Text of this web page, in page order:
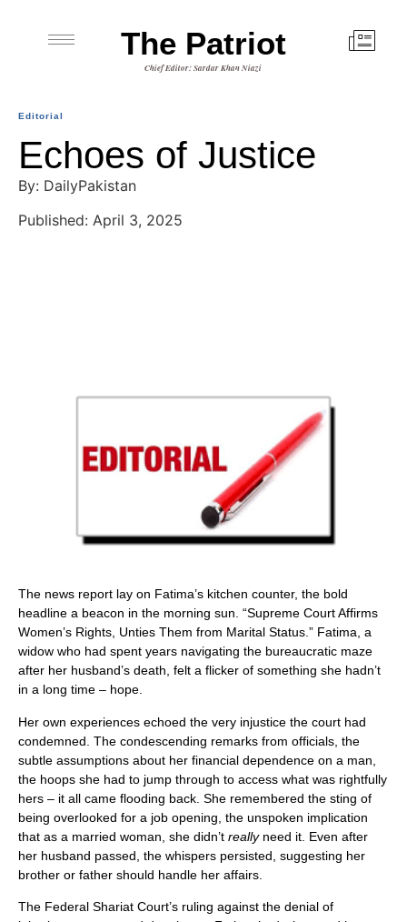
The Patriot
Chief Editor: Sardar Khan Niazi
Editorial
Echoes of Justice
By: DailyPakistan
Published: April 3, 2025
The news report lay on Fatima’s kitchen counter, the bold
headline a beacon in the morning sun. “Supreme Court Affirms
Women’s Rights, Unties Them from Marital Status.” Fatima, a
widow who had spent years navigating the bureaucratic maze
after her husband’s death, felt a flicker of something she hadn’t
in a long time – hope.
Her own experiences echoed the very injustice the court had
condemned. The condescending remarks from officials, the
subtle assumptions about her financial dependence on a man,
the hoops she had to jump through to access what was rightfully
hers – it all came flooding back. She remembered the sting of
being overlooked for a job opening, the unspoken implication
that as a married woman, she didn’t reallyneed it. Even after
her husband passed, the whispers persisted, suggesting her
brother or father should handle her affairs.
The Federal Shariat Court’s ruling against the denial of